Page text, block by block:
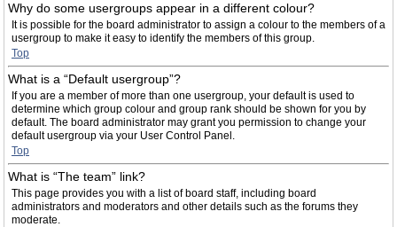
Why do some usergroups appear in a different colour?
It is possible for the board administrator to assign a colour to the members of a
usergroup to make it easy to identify the members of this group.
Top
What is a “Default usergroup”?
If you are a member of more than one usergroup, your default is used to
determine which group colour and group rank should be shown for you by
default. The board administrator may grant you permission to change your
default usergroup via your User Control Panel.
Top
What is “The team” link?
This page provides you with a list of board staff, including board
administrators and moderators and other details such as the forums they
moderate.